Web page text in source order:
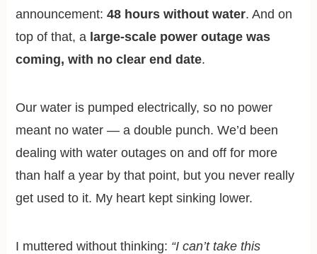
announcement:48 hours without water. And on
top of that, a large-scale power outage was
coming, with no clear end date.
Our water is pumped electrically, so no power
meant no water — a double punch. We’d been
dealing with water outages on and off for more
than half a year by that point, but you never really
get used to it. My heart kept sinking lower.
I muttered without thinking: “I can’t take this